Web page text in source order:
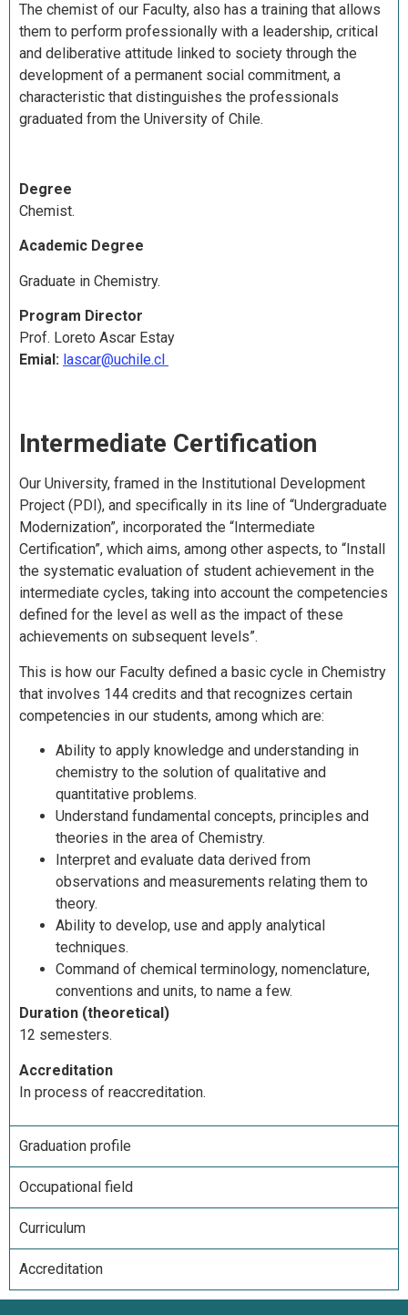
The chemist of our Faculty, also has a training that allows
them to perform professionally with a leadership, critical
and deliberative attitude linked to society through the
development of a permanent social commitment, a
characteristic that distinguishes the professionals
graduated from the University of Chile.
Degree
Chemist.
Academic Degree
Graduate in Chemistry.
Program Director
Prof. Loreto Ascar Estay
Emial: lascar@uchile.cl
Intermediate Certification
Our University, framed in the Institutional Development
Project (PDI), and specifically in its line of “Undergraduate
Modernization”, incorporated the “Intermediate
Certification”, which aims, among other aspects, to “Install
the systematic evaluation of student achievement in the
intermediate cycles, taking into account the competencies
defined for the level as well as the impact of these
achievements on subsequent levels”.
This is how our Faculty defined a basic cycle in Chemistry
that involves 144 credits and that recognizes certain
competencies in our students, among which are:
Ability to apply knowledge and understanding in
chemistry to the solution of qualitative and
quantitative problems.
Understand fundamental concepts, principles and
theories in the area of ​​Chemistry.
Interpret and evaluate data derived from
observations and measurements relating them to
theory.
Ability to develop, use and apply analytical
techniques.
Command of chemical terminology, nomenclature,
conventions and units, to name a few.
Duration (theoretical)
12 semesters.
Accreditation
In process of reaccreditation.
Graduation profile
Occupational field
Curriculum
Accreditation